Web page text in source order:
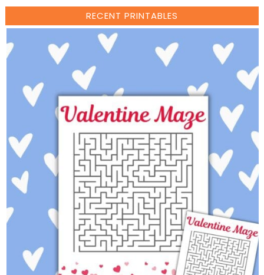
RECENT PRINTABLES